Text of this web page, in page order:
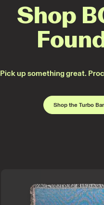
Shop
Pick up something great.
Shop the Turbo